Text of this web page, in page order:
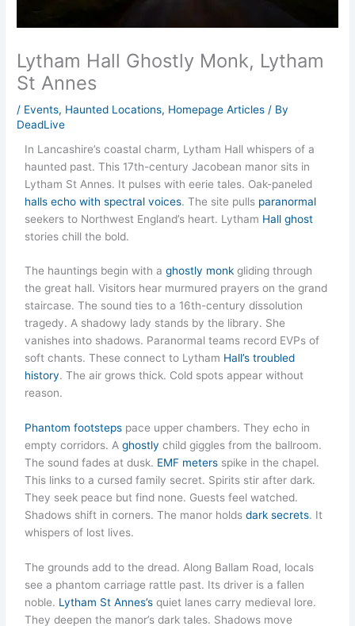
Lytham Hall Ghostly Monk, Lytham
St Annes
/ Events, Haunted Locations, Homepage Articles / By
DeadLive
In Lancashire’s coastal charm, Lytham Hall whispers of a
haunted past. This 17th-century Jacobean manor sits in
Lytham St Annes. It pulses with eerie tales. Oak-paneled
halls echo with spectral voices. The site pulls paranormal
seekers to Northwest England’s heart. Lytham Hall ghost
stories chill the bold.
The hauntings begin with aghostly monk gliding through
the great hall. Visitors hear murmured prayers on the grand
staircase. The sound ties to a 16th-century dissolution
tragedy. A shadowy lady stands by the library. She
vanishes into shadows. Paranormal teams record EVPs of
soft chants. These connect to Lytham Hall’s troubled
history. The air grows thick. Cold spots appear without
reason.
Phantom footsteps pace upper chambers. They echo in
empty corridors. Aghostly child giggles from the ballroom.
The sound fades at dusk. EMF meters spike in the chapel.
This links to a cursed family secret. Spirits stir after dark.
They seek peace but find none. Guests feel watched.
Shadows shift in corners. The manor holdsdark secrets. It
whispers of lost lives.
The grounds add to the dread. Along Ballam Road, locals
see a phantom carriage rattle past. Its driver is a fallen
noble. Lytham St Annes’s quiet lanes carry medieval lore.
They deepen the manor’s dark tales. Shadows move